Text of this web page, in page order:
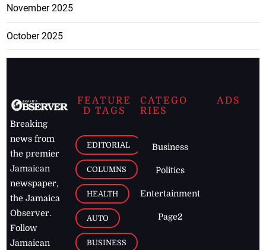
November 2025
October 2025
Breaking
news from
the premier
Jamaican
newspaper,
the Jamaica
Observer.
Follow
Jamaican
FEATURE
D TAGS
EDITORIAL
COLUMNS
HEALTH
AUTO
BUSINESS
CATEGO
RIES
Business
Politics
Entertainment
Page2
ADS